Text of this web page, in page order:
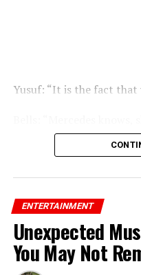
Yusuf: “It is the fact that
ENTERTAINMENT
Unexpected
You May Not